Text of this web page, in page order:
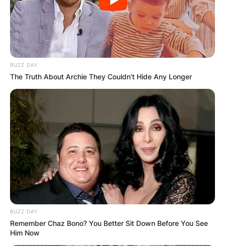
BUZZ DAY
The Truth About Archie They Couldn't Hide Any Longer
BUZZ DAY
Remember Chaz Bono? You Better Sit Down Before You See
Him Now